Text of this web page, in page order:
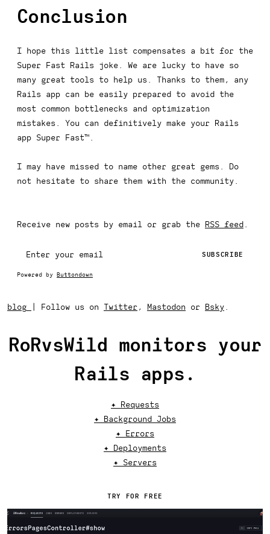
Conclusion
I hope this little list compensates a bit for the
Super Fast Rails joke. We are lucky to have so
many great tools to help us. Thanks to them, any
Rails app can be easily prepared to avoid the
most common bottlenecks and optimization
mistakes. You can definitively make your Rails
app Super Fast™.
I may have missed to name other great gems. Do
not hesitate to share them with the community.
Receive new posts by email or grab the RSS feed
Powered by Buttondown
blog Follow us on Twitter , Mastodon or Bsky
RoRvsWild monitors your
Rails apps.
✦ Requests
✦ Background Jobs
✦ Errors
✦ Deployments
✦ Servers
TRY FOR FREE